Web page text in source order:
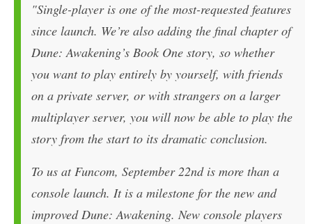
"Single-player is one of the most-requested features
since launch. We’re also adding the final chapter of
Dune: Awakening’s Book One story, so whether
you want to play entirely by yourself, with friends
on a private server, or with strangers on a larger
multiplayer server, you will now be able to play the
story from the start to its dramatic conclusion.
To us at Funcom, September 22nd is more than a
console launch. It is a milestone for the new and
improvedDune: Awakening. New console players